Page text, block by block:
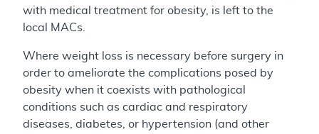
with medical treatment for obesity, is left to the
local MACs.
Where weight loss is necessary before surgery in
order to ameliorate the complications posed by
obesity when it coexists with pathological
conditions such as cardiac and respiratory
diseases, diabetes, or hypertension (and other